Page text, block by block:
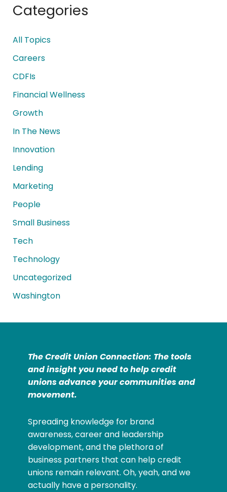
Categories
All Topics
Careers
CDFIs
Financial Wellness
Growth
In The News
Innovation
Lending
Marketing
People
Small Business
Tech
Technology
Uncategorized
Washington
The Credit Union Connection: The tools
and insight you need to help credit
unions advance your communities and
movement.
Spreading knowledge for brand
awareness, career and leadership
development, and the plethora of
business partners that can help credit
unions remain relevant. Oh, yeah, and we
actually have a personality.